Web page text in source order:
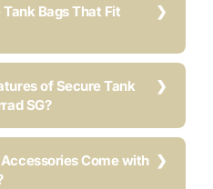
Bags That Fit
of Secure Tank
SG?
Come with